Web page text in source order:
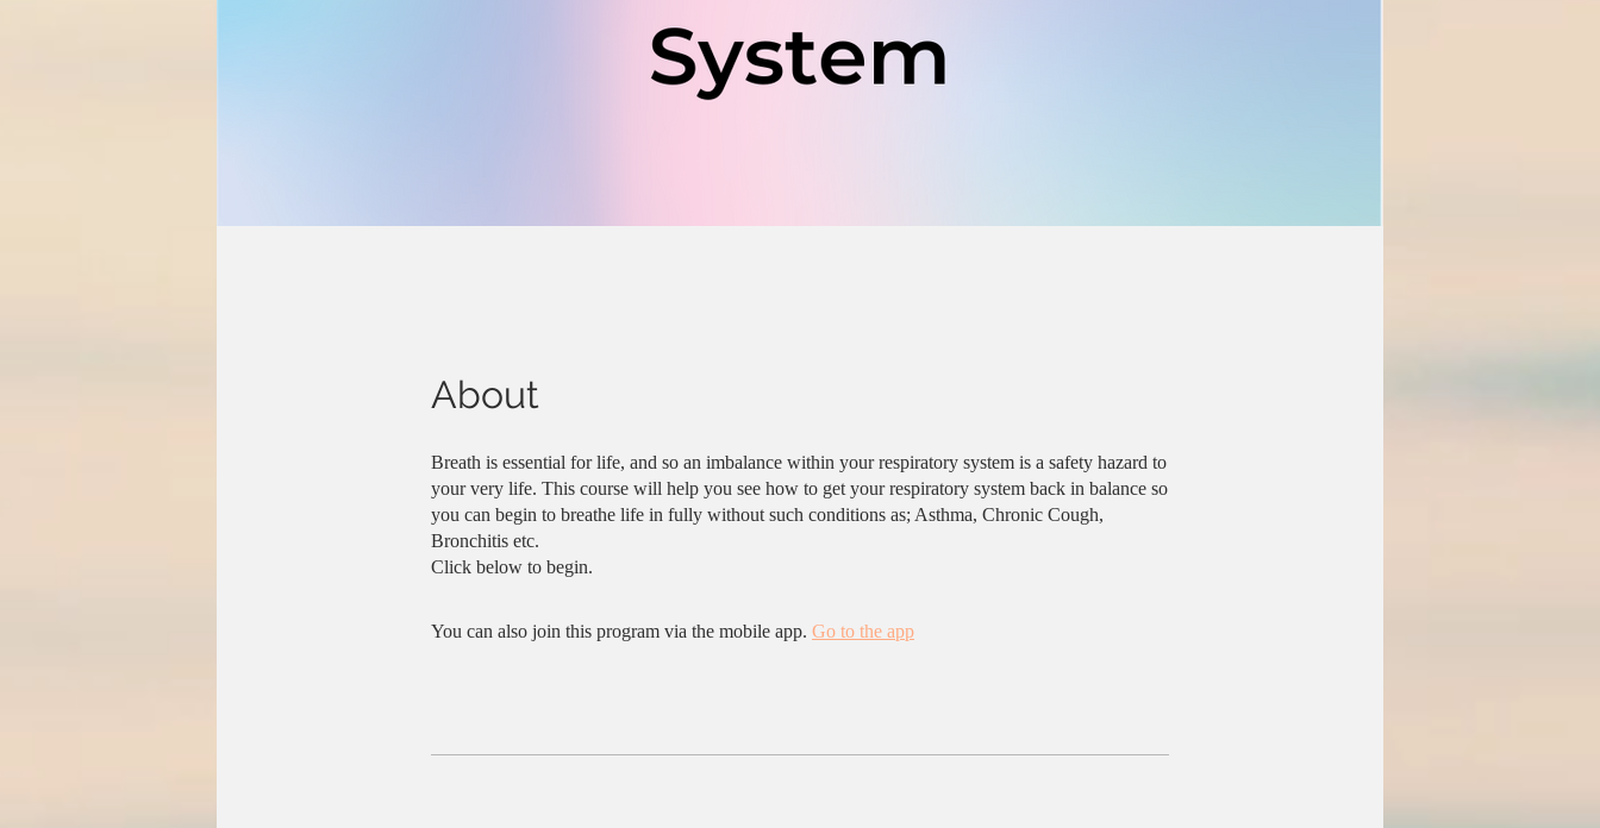
About
Breath is essential for life, and so an imbalance within your respiratory system is a safety hazard to
your very life. This course will help you see how to get your respiratory system back in balance so
you can begin to breathe life in fully without such conditions as; Asthma, Chronic Cough,
Bronchitis etc.
You can also join this program via the mobile app. Go to the app